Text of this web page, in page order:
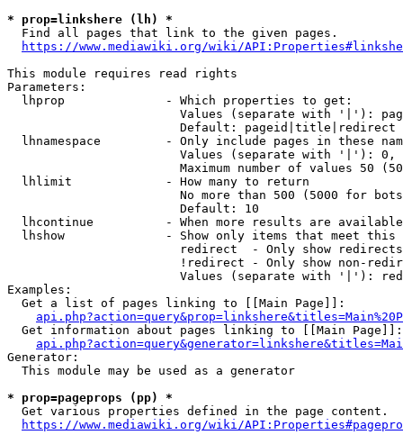
* prop=linkshere (lh) *
  Find all pages that link to the given pages.
https://www.mediawiki.org/wiki/
This module requires read rights
Parameters:
  lhprop              - Which properties to get:
Values (separate with '|'):
                        Default: pageid|title|redirect
lhnamespace         - Only include pages in these
Values (separate with '|'):
Maximum number of values 50
  lhlimit             - How many to return
No more than 500 (5000 for
                        Default: 10
lhcontinue          - When more results are
lhshow              - Show only items that meet this
                        redirect  - Only show redirects
!redirect - Only show non-
Values (separate with '|'):
Examples:
  Get a list of pages linking to [[Main Page]]:
  Get information about pages linking to [[Main Page]]:
Generator:
  This module may be used as a generator
* prop=pageprops (pp) *
  Get various properties defined in the page content.
https://www.mediawiki.org/wiki/